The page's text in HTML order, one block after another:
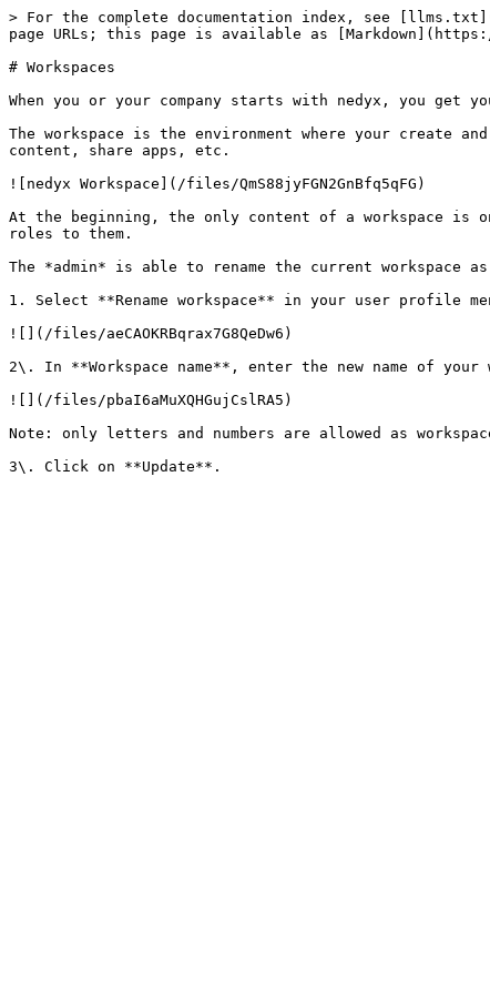
> For the complete documentation index, see
page URLs; this page is available as
# Workspaces
When you or your company starts with nedyx, you get
The workspace is the environment where your create
content, share apps, etc.
![nedyx Workspace](/files/QmS88jyFGN2GnBfq5qFG)
At the beginning, the only content of a workspace is
roles to them.
The *admin* is able to rename the current workspace
1. Select **Rename workspace** in your user profile
![](/files/aeCAOKRBqrax7G8QeDw6)
2\. In **Workspace name**, enter the new name of your
![](/files/pbaI6aMuXQHGujCslRA5)
Note: only letters and numbers are allowed as